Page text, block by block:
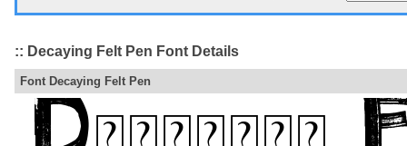
:: Decaying Felt Pen Font Details
Font Decaying Felt Pen